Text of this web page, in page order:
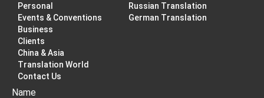
Personal
Events & Conventions
Business
Clients
China & Asia
Translation World
Contact Us
Russian Translation
German Translation
Name